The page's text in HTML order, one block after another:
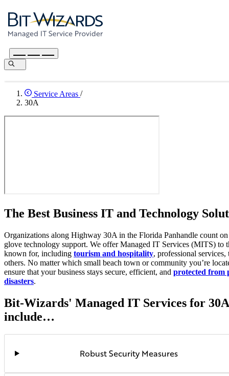
Service Areas /
30A
The Best Business IT and Technology
Organizations along Highway 30A in the Florida Panhandle count
glove technology support. We offer Managed IT Services (MITS) to
known for, including tourism and hospitality, professional
others. No matter which small beach town or community you’re
ensure that your business stays secure, efficient, and protected from
disasters.
Bit-Wizards' Managed IT Services for 30A
include…
Robust Security Measures